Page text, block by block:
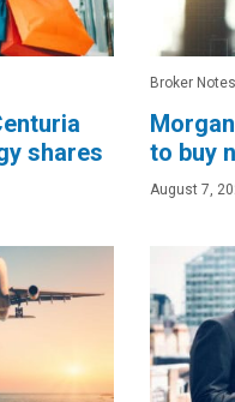
shares
Broker Notes
to buy
August 7,